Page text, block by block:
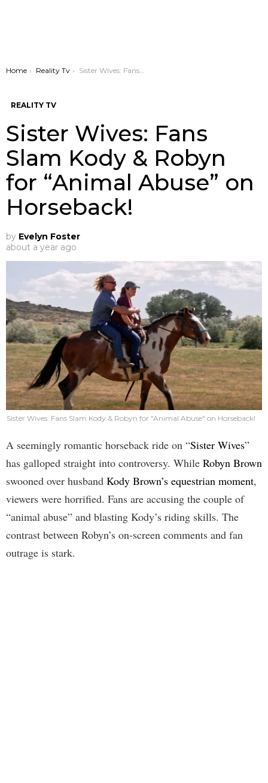
You are here:
Home Reality Tv Sister Wives: Fans Slam Kody & Robyn for “Animal Abuse” on Horseback!
REALITY TV
Sister Wives: Fans
Slam Kody & Robyn
for “Animal Abuse” on
Horseback!
by Evelyn Foster
about a year ago
Sister Wives: Fans Slam Kody & Robyn for "Animal Abuse" on Horseback!
A seemingly romantic horseback ride on “Sister Wives”
has galloped straight into controversy. While Robyn Brown
swooned over husband Kody Brown’s equestrian moment,
viewers were horrified. Fans are accusing the couple of
“animal abuse” and blasting Kody’s riding skills. The
contrast between Robyn’s on-screen comments and fan
outrage is stark.